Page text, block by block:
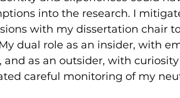
into the research. I
with my dissertation chair
dual role as an insider, with
as an outsider, with
careful monitoring of my